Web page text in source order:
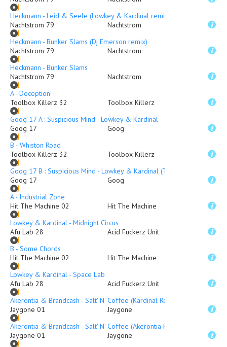
Heckmann - Leid & Seele (Lowkey & Kardinal remix)
Nachtstrom 79
Nachtstrom
Heckmann - Bunker Slams (Dj Emerson remix)
Nachtstrom 79
Nachtstrom
Heckmann - Bunker Slams
Nachtstrom 79
Nachtstrom
A - Deception
Toolbox Killerz 32
Toolbox Killerz
Goog 17 A : Suspicious Mind - Lowkey & Kardinal
Goog 17
Goog
B - Whiston Road
Toolbox Killerz 32
Toolbox Killerz
Goog 17 B : Suspicious Mind - Lowkey & Kardinal (Traumer Remix)
Goog 17
Goog
A - Industrial Zone
Hit The Machine 02
Hit The Machine
Lowkey & Kardinal - Midnight Circus
Afu Lab 28
Acid Fuckerz Unit
B - Some Chords
Hit The Machine 02
Hit The Machine
Lowkey & Kardinal - Space Lab
Afu Lab 28
Acid Fuckerz Unit
Akerontia & Brandcash - Salt' N' Coffee (Kardinal Remix)
Jaygone 01
Jaygone
Akerontia & Brandcash - Salt' N' Coffee (Akerontia Remix
Jaygone 01
Jaygone